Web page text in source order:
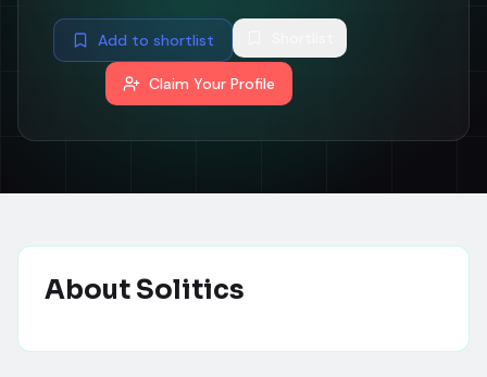
Add to shortlist
Claim Your Profile
About Solitics